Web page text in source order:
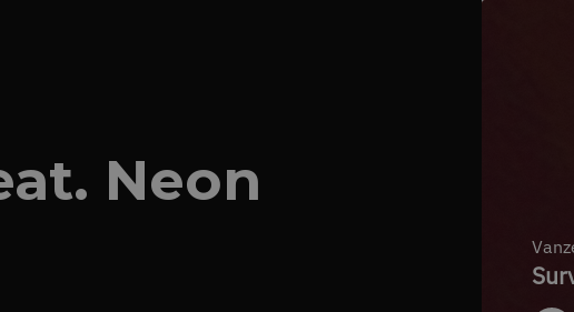
Neon